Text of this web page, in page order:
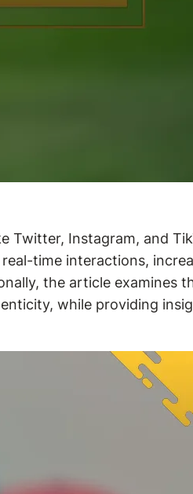
Twitter, Instagram, and
time interactions,
the article examines
while providing